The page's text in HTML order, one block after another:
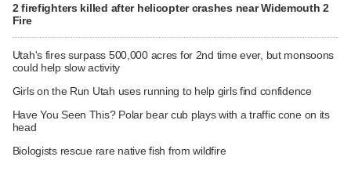
2 firefighters killed after helicopter crashes near Widemouth 2
Fire
Utah's fires surpass 500,000 acres for 2nd time ever, but monsoons
could help slow activity
Girls on the Run Utah uses running to help girls find confidence
Have You Seen This? Polar bear cub plays with a traffic cone on its
head
Biologists rescue rare native fish from wildfire